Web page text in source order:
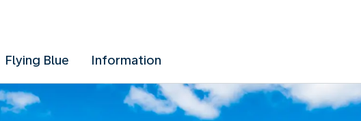
Flying Blue Information